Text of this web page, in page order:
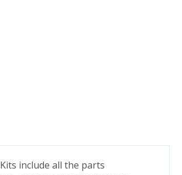
include all the parts